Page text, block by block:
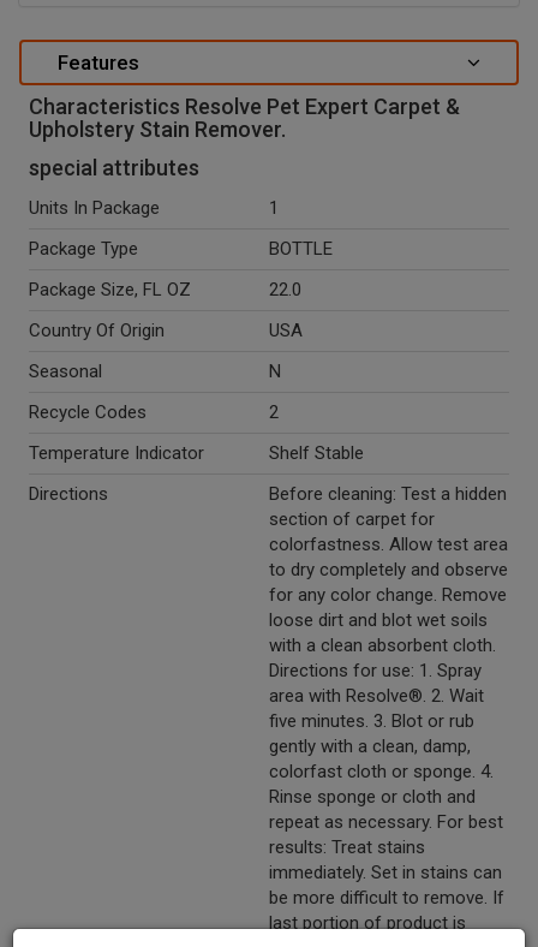
Features
Characteristics Resolve Pet Expert Carpet &
Upholstery Stain Remover.
special attributes
Units In Package
1
Package Type
BOTTLE
Package Size, FL OZ
22.0
Country Of Origin
USA
Seasonal
N
Recycle Codes
2
Temperature Indicator
Shelf Stable
Directions
Before cleaning: Test a hidden
section of carpet for
colorfastness. Allow test area
to dry completely and observe
for any color change. Remove
loose dirt and blot wet soils
with a clean absorbent cloth.
Directions for use: 1. Spray
area with Resolve®. 2. Wait
five minutes. 3. Blot or rub
gently with a clean, damp,
colorfast cloth or sponge. 4.
Rinse sponge or cloth and
repeat as necessary. For best
results: Treat stains
immediately. Set in stains can
be more difficult to remove. If
last portion of product is